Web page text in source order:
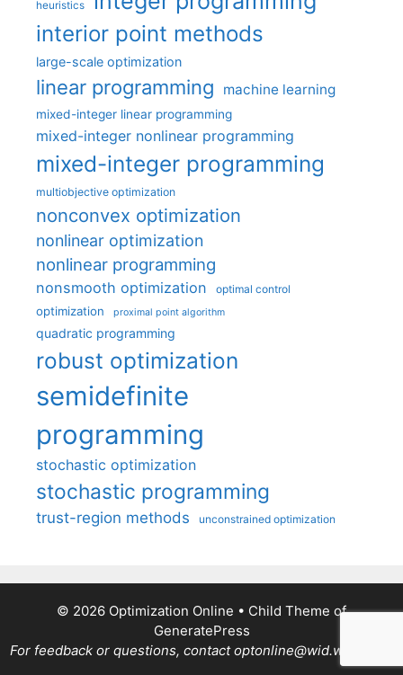
heuristics
interior point methods
large-scale optimization
linear programming machine learning
mixed-integer linear programming
mixed-integer nonlinear programming
mixed-integer programming
multiobjective optimization
nonconvex optimization
nonlinear optimization
nonlinear programming
nonsmooth optimization optimal control
optimization proximal point algorithm
quadratic programming
robust optimization
semidefinite
programming
stochastic optimization
stochastic programming
trust-region methods unconstrained optimization
© 2026 Optimization Online • Child Theme of
GeneratePress
For feedback or questions, contact optonline@wid.wisc.edu.